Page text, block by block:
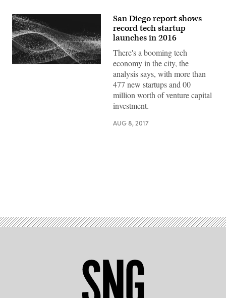
San Diego report shows
record tech startup
launches in 2016
There's a booming tech
economy in the city, the
analysis says, with more than
477 new startups and 00
million worth of venture capital
investment.
AUG 8, 2017